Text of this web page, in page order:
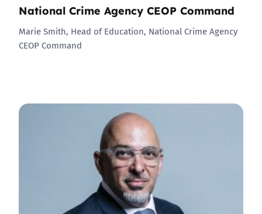
National Crime Agency CEOP Command
Marie Smith, Head of Education, National Crime Agency
CEOP Command